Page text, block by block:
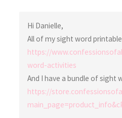
Hi Danielle,
All of my sight word
https://
word-activities
And I have a bundle of sight
https://